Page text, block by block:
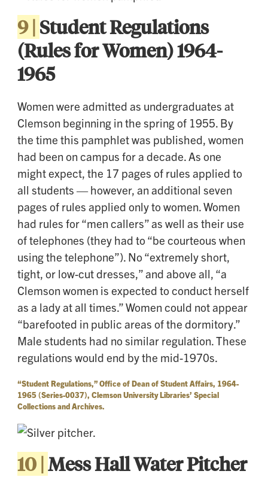
9 | Student Regulations
(Rules for Women) 1964-
1965
Women were admitted as undergraduates at
Clemson beginning in the spring of 1955. By
the time this pamphlet was published, women
had been on campus for a decade. As one
might expect, the 17 pages of rules applied to
all students — however, an additional seven
pages of rules applied only to women. Women
had rules for “men callers” as well as their use
of telephones (they had to “be courteous when
using the telephone”). No “extremely short,
tight, or low-cut dresses,” and above all, “a
Clemson women is expected to conduct herself
as a lady at all times.” Women could not appear
“barefooted in public areas of the dormitory.”
Male students had no similar regulation. These
regulations would end by the mid-1970s.
“Student Regulations,” Office of Dean of Student Affairs, 1964-
1965 (Series-0037), Clemson University Libraries’ Special
Collections and Archives.
10 |Mess Hall Water Pitcher